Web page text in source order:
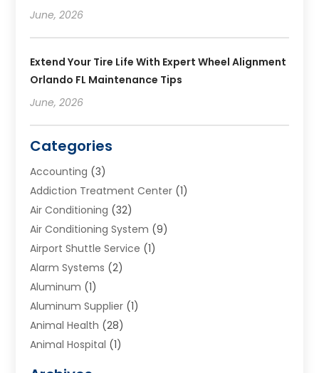
June, 2026
Extend Your Tire Life With Expert Wheel Alignment
Orlando FL Maintenance Tips
June, 2026
Categories
Accounting (3)
Addiction Treatment Center (1)
Air Conditioning (32)
Air Conditioning System (9)
Airport Shuttle Service (1)
Alarm Systems (2)
Aluminum (1)
Aluminum Supplier (1)
Animal Health (28)
Animal Hospital (1)